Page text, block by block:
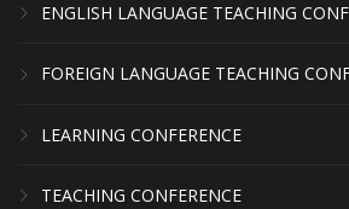
ENGLISH LANGUAGE TEACHING
FOREIGN LANGUAGE TEACHING
LEARNING CONFERENCE
TEACHING CONFERENCE